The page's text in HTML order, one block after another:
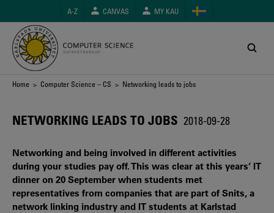
main
content
A-Z CANVAS MY KAU
Breadcrumb
Home > Computer Science – CS > Networking leads to jobs
NETWORKING LEADS TO JOBS 2018-09-28
Networking and being involved in different activities
during your studies pay off. This was clear at this years’ IT
dinner on 20 September when students met
representatives from companies that are part of Snits, a
network linking industry and IT students at Karlstad